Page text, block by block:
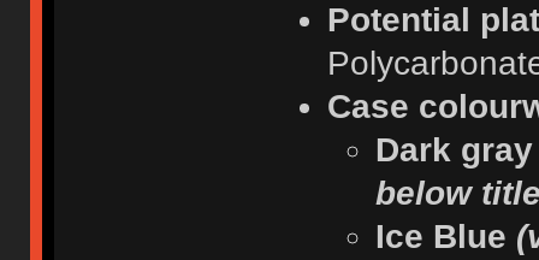
Potential
Case
Dark
below
Ice Blue